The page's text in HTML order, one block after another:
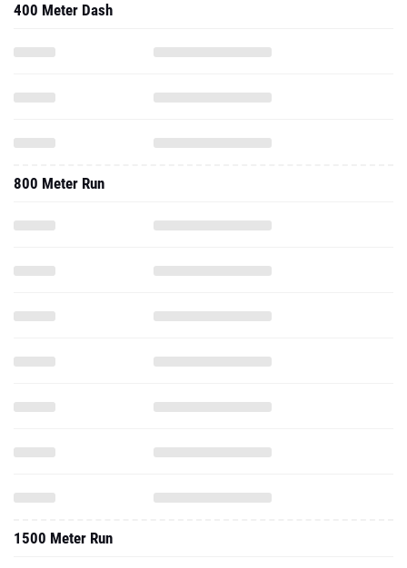
400 Meter Dash
800 Meter Run
1500 Meter Run